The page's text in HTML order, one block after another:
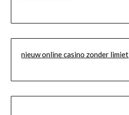
nieuw online casino zonder limiet